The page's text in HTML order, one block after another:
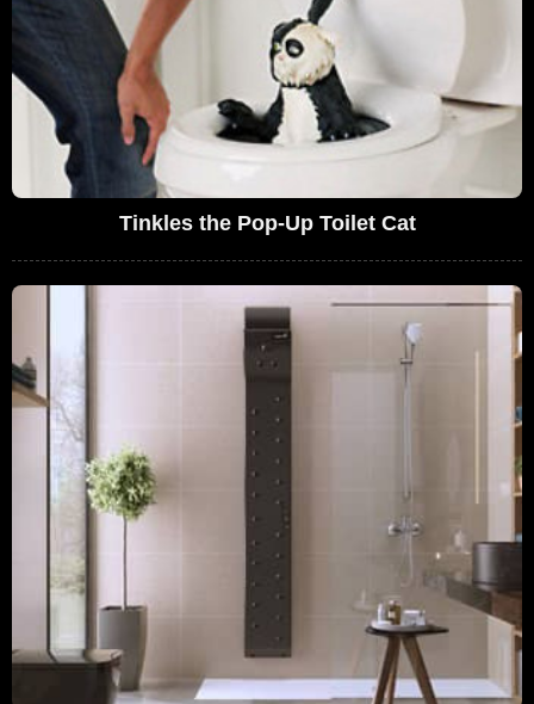
Tinkles the Pop-Up Toilet Cat